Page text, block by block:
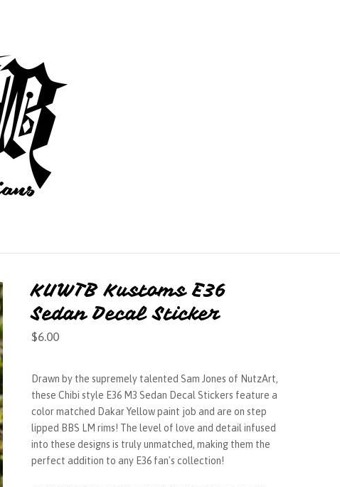
KUWTB Kustoms E36
Sedan Decal Sticker
$6.00
Drawn by the supremely talented Sam Jones of NutzArt,
these Chibi style E36 M3 Sedan Decal Stickers feature a
color matched Dakar Yellow paint job and are on step
lipped BBS LM rims! The level of love and detail infused
into these designs is truly unmatched, making them the
perfect addition to any E36 fan's collection!